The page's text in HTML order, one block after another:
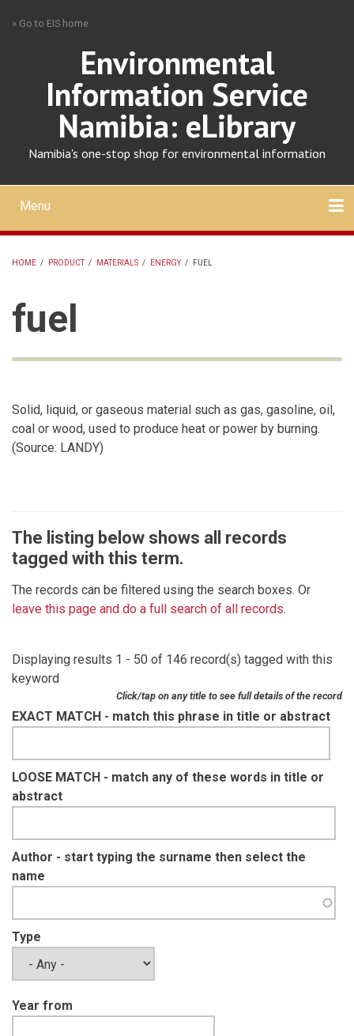
» Go to EIS home
Environmental
Information Service
Namibia: eLibrary
Namibia's one-stop shop for environmental information
Mobile
main
menu
Menu
HOME / PRODUCT / MATERIALS / ENERGY / FUEL
fuel
Solid, liquid, or gaseous material such as gas, gasoline, oil,
coal or wood, used to produce heat or power by burning.
(Source: LANDY)
The listing below shows all records
tagged with this term.
The records can be filtered using the search boxes. Or
leave this page and do a full search of all records.
Displaying results 1 - 50 of 146 record(s) tagged with this
keyword
Click/tap on any title to see full details of the record
EXACT MATCH - match this phrase in title or abstract
LOOSE MATCH - match any of these words in title or
abstract
Author - start typing the surname then select the
name
Type
Year from